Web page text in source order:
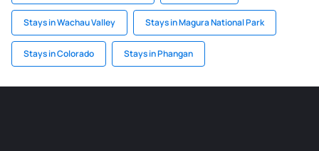
Stays in Wachau Valley Stays in Magura National Park
Stays in Colorado Stays in Phangan